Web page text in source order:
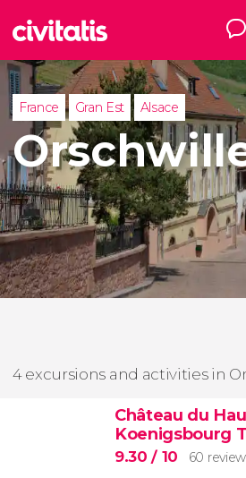
France Gran Est Alsace
4 excursions and activities in
Château du
Koenigsbourg
9.30/ 10 60